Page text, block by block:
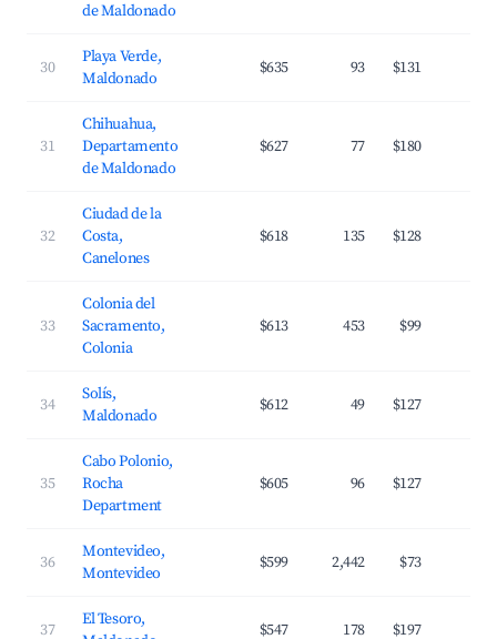
de Maldonado
30
Playa Verde,
Maldonado
$635 93 $131
31
Chihuahua,
Departamento
de Maldonado
$627 77 $180
32
Ciudad de la
Costa,
Canelones
$618 135 $128
33
Colonia del
Sacramento,
Colonia
$613 453 $99
34
Solís,
Maldonado
$612 49 $127
35
Cabo Polonio,
Rocha
Department
$605 96 $127
36
Montevideo,
Montevideo
$599 2,442 $73
37
El Tesoro,
$547 178 $197